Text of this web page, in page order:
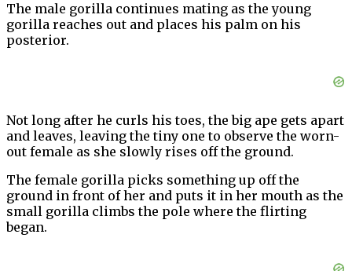
The male gorilla continues mating as the young
gorilla reaches out and places his palm on his
posterior.
Not long after he curls his toes, the big ape gets apart
and leaves, leaving the tiny one to observe the worn-
out female as she slowly rises off the ground.
The female gorilla picks something up off the
ground in front of her and puts it in her mouth as the
small gorilla climbs the pole where the flirting
began.